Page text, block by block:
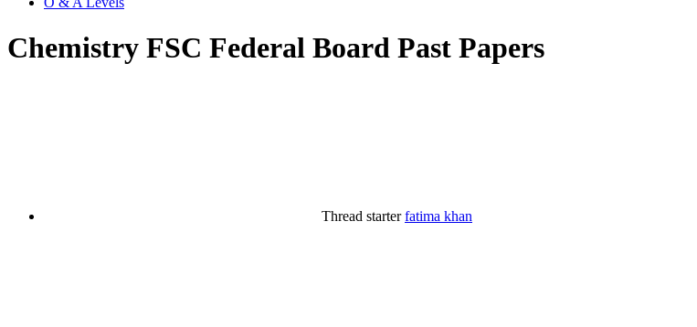
Chemistry FSC Federal Board Past Papers
Thread starter fatima khan